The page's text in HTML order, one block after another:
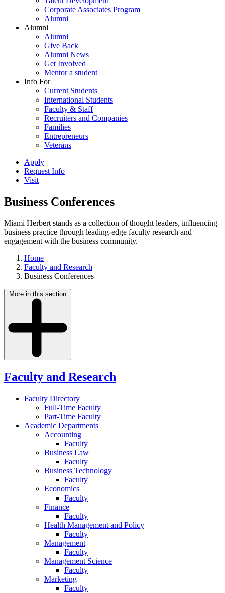
Corporate Associates Program
Alumni
Alumni
Alumni
Give Back
Alumni News
Get Involved
Mentor a student
Info For
Current Students
International Students
Faculty & Staff
Recruiters and Companies
Families
Entrepreneurs
Veterans
Apply
Request Info
Visit
Business Conferences
Miami Herbert stands as a collection of thought leaders, influencing
business practice through leading-edge faculty research and
engagement with the business community.
Home
Faculty and Research
Business Conferences
More in this section
Faculty and Research
Faculty Directory
Full-Time Faculty
Part-Time Faculty
Academic Departments
Accounting
Faculty
Business Law
Faculty
Business Technology
Faculty
Economics
Faculty
Finance
Faculty
Health Management and Policy
Faculty
Management
Faculty
Management Science
Faculty
Marketing
Faculty